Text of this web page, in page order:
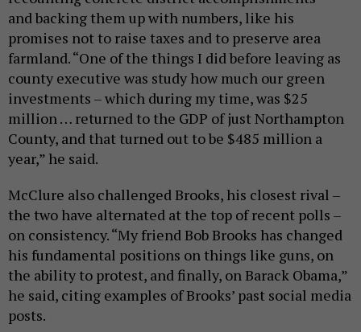
and backing them up with numbers, like his
promises not to raise taxes and to preserve area
farmland. “One of the things I did before leaving as
county executive was study how much our green
investments – which during my time, was $25
million … returned to the GDP of just Northampton
County, and that turned out to be $485 million a
year,” he said.
McClure also challenged Brooks, his closest rival –
the two have alternated at the top of recent polls –
on consistency. “My friend Bob Brooks has changed
his fundamental positions on things like guns, on
the ability to protest, and finally, on Barack Obama,”
he said, citing examples of Brooks’ past social media
posts.